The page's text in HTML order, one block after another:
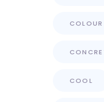
COOL